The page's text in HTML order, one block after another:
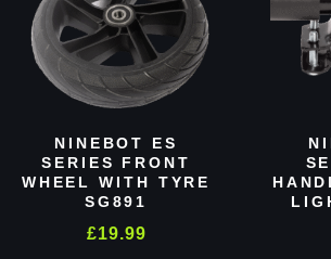
NINEBOT ES
SERIES FRONT
WHEEL WITH TYRE
SG891
£19.99